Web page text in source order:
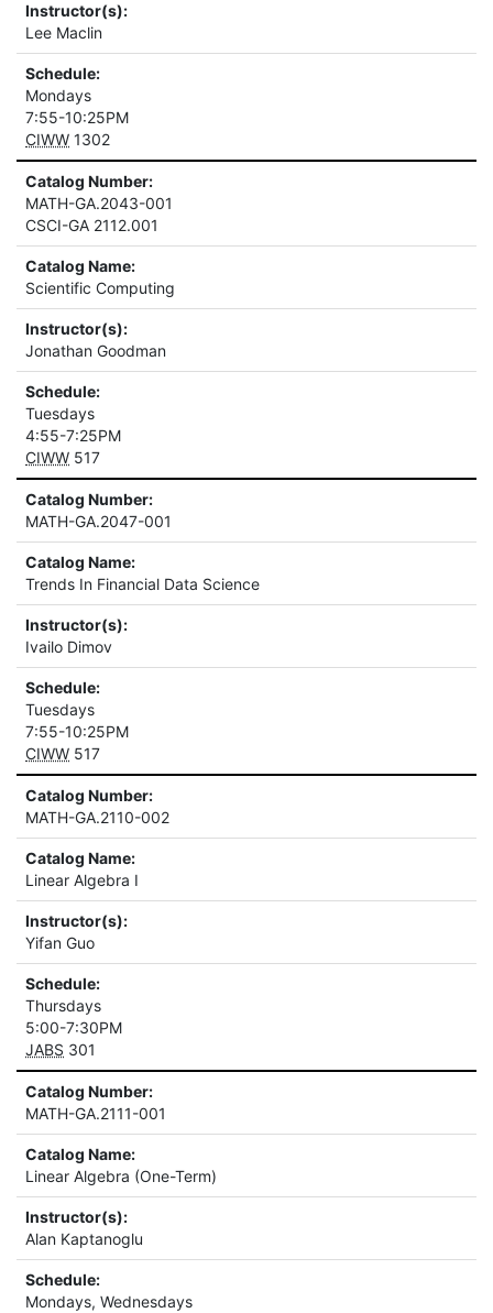
Instructor(s):
Lee Maclin
Schedule:
Mondays
7:55-10:25PM
CIWW 1302
Catalog Number:
MATH-GA.2043-001
CSCI-GA 2112.001
Catalog Name:
Scientific Computing
Instructor(s):
Jonathan Goodman
Schedule:
Tuesdays
4:55-7:25PM
CIWW 517
Catalog Number:
MATH-GA.2047-001
Catalog Name:
Trends In Financial Data Science
Instructor(s):
Ivailo Dimov
Schedule:
Tuesdays
7:55-10:25PM
CIWW 517
Catalog Number:
MATH-GA.2110-002
Catalog Name:
Linear Algebra I
Instructor(s):
Yifan Guo
Schedule:
Thursdays
5:00-7:30PM
JABS 301
Catalog Number:
MATH-GA.2111-001
Catalog Name:
Linear Algebra (One-Term)
Instructor(s):
Alan Kaptanoglu
Schedule:
Mondays, Wednesdays